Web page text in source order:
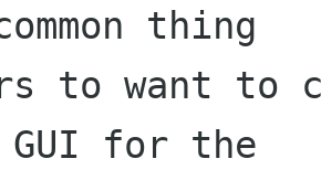
thing
to want to
GUI for the